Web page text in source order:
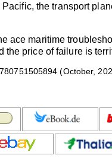
the transport
ace maritime
the price of failure is
(October,